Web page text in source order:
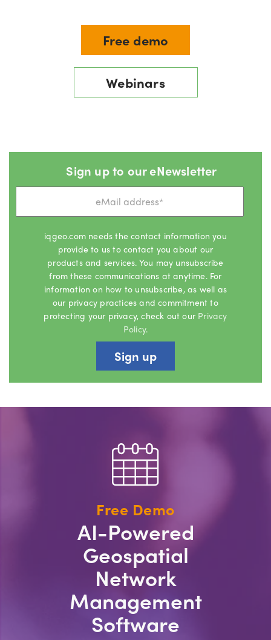
Free demo
Webinars
Sign up to our eNewsletter
iqgeo.com needs the contact information you
provide to us to contact you about our
products and services. You may unsubscribe
from these communications at anytime. For
information on how to unsubscribe, as well as
our privacy practices and commitment to
protecting your privacy, check out our Privacy
Policy.
Free Demo
AI-Powered
Geospatial
Network
Management
Software